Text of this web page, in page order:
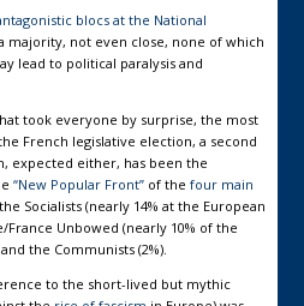
blocs at the National
majority, not even close, none of which
lead to political paralysis and
took everyone by surprise, the most
French legislative election, a second
expected either, has been the
“New Popular Front”of the four main
Socialists (nearly 14% at the European
France Unbowed (nearly 10% of the
the Communists (2%).
to the short-lived but mythic